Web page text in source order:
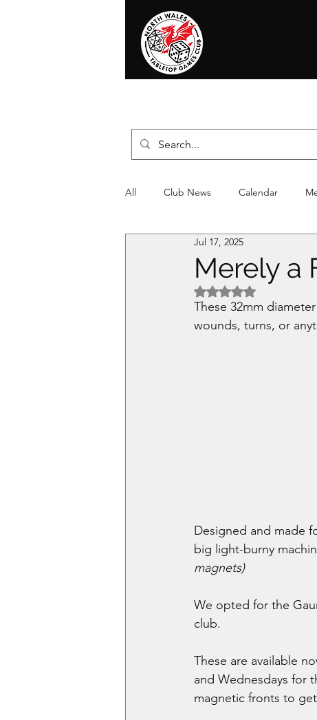
All Club News Calendar
Christmas Event
Merely a
Jul 17, 2025
Rated NaN out of 5
These 32mm
wounds, turns, or
Designed and made
big light-burny
magnets)
We opted for the
club.
These are available
and Wednesdays for
magnetic fronts to